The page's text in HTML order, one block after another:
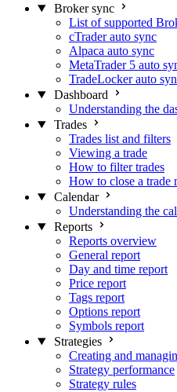
Broker sync
List of supported
cTrader auto sync
Alpaca auto sync
MetaTrader 5 auto
TradeLocker auto
Dashboard
Understanding the
Trades
Trades list and filters
Viewing a trade
How to filter trades
How to close a trade
Calendar
Understanding the
Reports
Reports overview
General report
Day and time report
Price report
Tags report
Options report
Symbols report
Strategies
Creating and
Strategy performance
Strategy rules